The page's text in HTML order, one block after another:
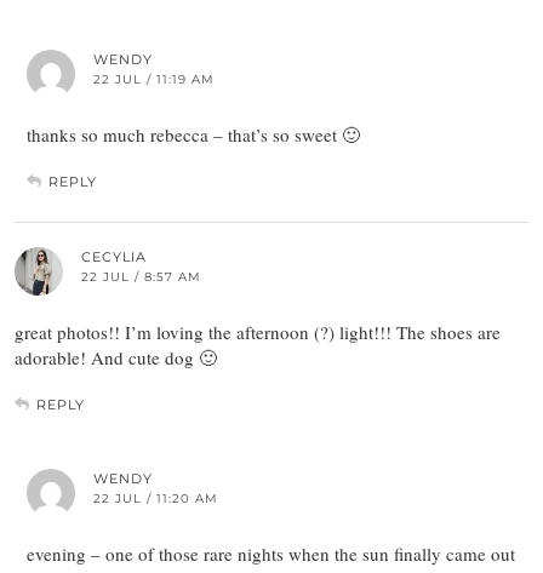
WENDY
22 JUL / 11:19 AM
thanks so much rebecca – that’s so sweet 🙂
REPLY
CECYLIA
22 JUL / 8:57 AM
great photos!! I’m loving the afternoon (?) light!!! The shoes are
adorable! And cute dog 🙂
REPLY
WENDY
22 JUL / 11:20 AM
evening – one of those rare nights when the sun finally came out